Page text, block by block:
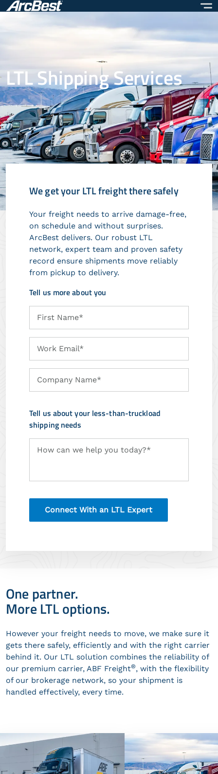
Skip
to
content
LTL Shipping Services
We get your LTL freight there safely
Your freight needs to arrive damage-free,
on schedule and without surprises.
ArcBest delivers. Our robust LTL
network, expert team and proven safety
record ensure shipments move reliably
from pickup to delivery.
Tell us more about you
First
Name
First Name*
Work
Email
Work Email*
Company
Name
Company Name*
Tell us about your less-than-truckload
shipping needs
Tell
How can we help you today?*
One partner.
More LTL options.
However your freight needs to move, we make sure it
gets there safely, efficiently and with the right carrier
behind it. Our LTL solution combines the reliability of
our premium carrier, ABF Freight®, with the flexibility
of our brokerage network, so your shipment is
handled effectively, every time.